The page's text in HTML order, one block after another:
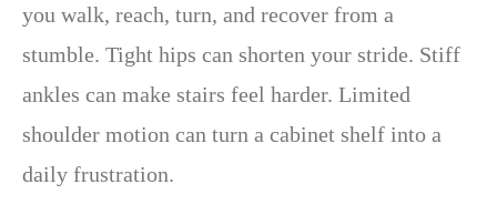
you walk, reach, turn, and recover from a
stumble. Tight hips can shorten your stride. Stiff
ankles can make stairs feel harder. Limited
shoulder motion can turn a cabinet shelf into a
daily frustration.